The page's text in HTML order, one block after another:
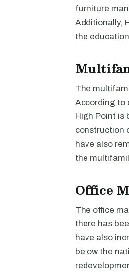
furniture
Additionally,
the
The
According to
High Point is
construction
have also
the
Office
The office
there has
have also
below the